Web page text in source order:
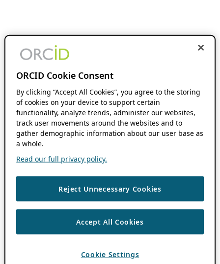
ORCID Cookie Consent
By clicking “Accept All Cookies”, you agree to the storing
of cookies on your device to support certain
functionality, analyze trends, administer our websites,
track user movements around the websites and to
gather demographic information about our user base as
a whole.
Read our full privacy policy.
Reject Unnecessary Cookies
Accept All Cookies
Cookie Settings